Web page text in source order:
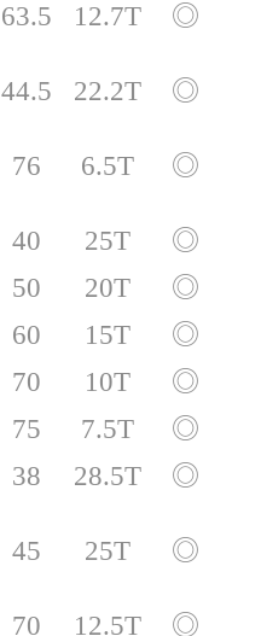
63.5 12.7T ◎
44.5 22.2T ◎
76 6.5T ◎
40 25T
◎
50 20T
◎
60 15T
◎
70 10T
◎
75 7.5T
◎
38 28.5T ◎
45 25T ◎
70 12.5T ◎